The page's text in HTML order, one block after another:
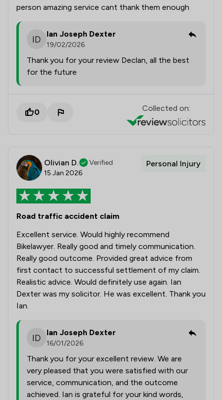
person amazing service cant thank them enough
Ian Joseph Dexter
19/02/2026
Thank you for your review Declan, all the best
for the future
0 Collected on:
Olivian D.
Verified
15 Jan 2026
Personal Injury
Road traffic accident claim
Excellent service. Would highly recommend
Bikelawyer. Really good and timely communication.
Really good outcome. Provided great advice from
first contact to successful settlement of my claim.
Realistic advice. Would definitely use again. Ian
Dexter was my solicitor. He was excellent. Thank you
Ian.
Ian Joseph Dexter
16/01/2026
Thank you for your excellent review. We are
very pleased that you were satisfied with our
service, communication, and the outcome
achieved. Ian is grateful for your kind words,